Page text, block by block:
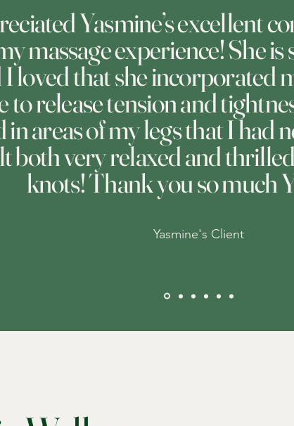
Yasmine’s excellent
massage experience! She
loved that she incorporated
release tension and
in areas of my legs that I had
both very relaxed and
knots! Thank you so much
Yasmine's Client